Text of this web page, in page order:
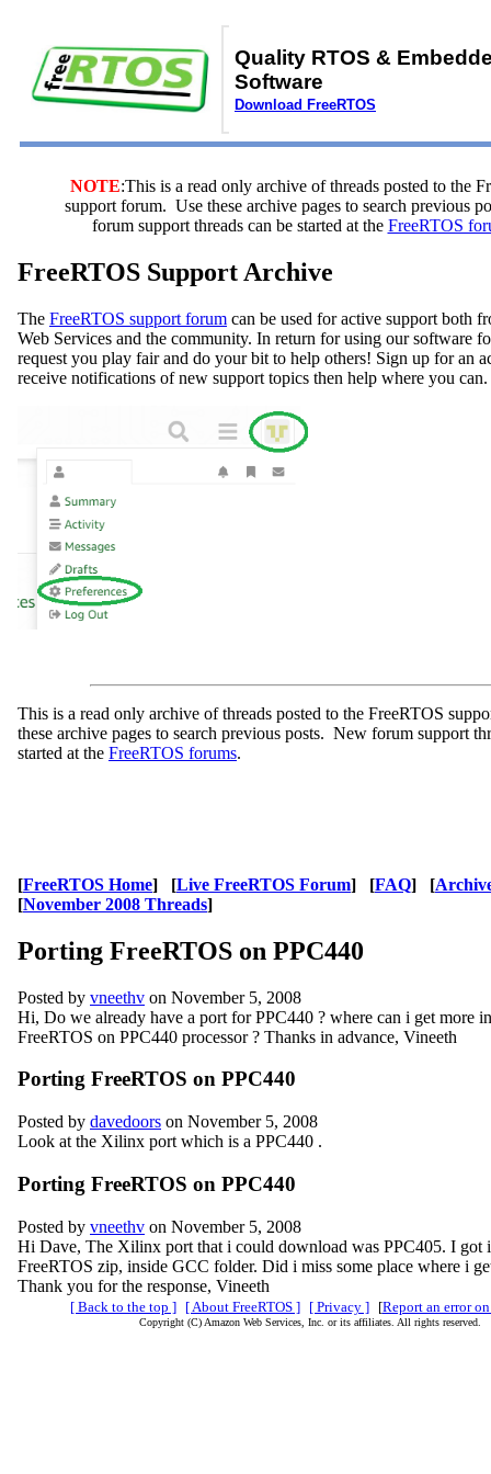
Quality RTOS &
Software
Download FreeRTOS
NOTE:This is a read only archive of threads posted to the
support forum. Use these archive pages to search previous
forum support threads can be started at the FreeRTOS
FreeRTOS Support Archive
The FreeRTOS support forum can be used for active support both
Web Services and the community. In return for using our software
request you play fair and do your bit to help others! Sign up for an
receive notifications of new support topics then help where you can.
This is a read only archive of threads posted to the FreeRTOS
these archive pages to search previous posts. New forum support
started at the FreeRTOS forums.
[FreeRTOS Home] [Live FreeRTOS Forum] [FAQ] [
[November 2008 Threads]
Porting FreeRTOS on PPC440
Posted by vneethv on November 5, 2008
Hi, Do we already have a port for PPC440 ? where can i get more
FreeRTOS on PPC440 processor ? Thanks in advance, Vineeth
Porting FreeRTOS on PPC440
Posted by davedoors on November 5, 2008
Look at the Xilinx port which is a PPC440 .
Porting FreeRTOS on PPC440
Posted by vneethv on November 5, 2008
Hi Dave, The Xilinx port that i could download was PPC405. I got
FreeRTOS zip, inside GCC folder. Did i miss some place where i
Thank you for the response, Vineeth
[ Back to the top ] [ About FreeRTOS ] [ Privacy ] [Report an error
Copyright (C) Amazon Web Services, Inc. or its affiliates. All rights reserved.